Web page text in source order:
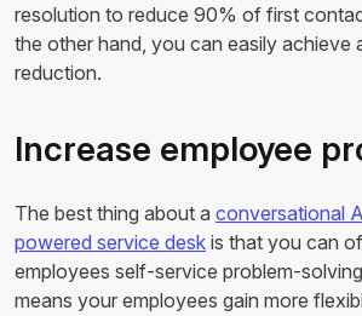
resolution to reduce 90% of first
the other hand, you can easily achieve
reduction.
Increase employee
The best thing about a conversational
powered service desk is that you can
employees self-service problem-
means your employees gain more